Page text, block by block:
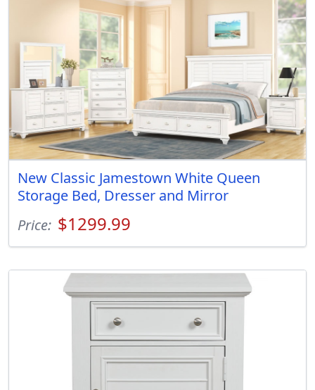
New Classic Jamestown White Queen
Storage Bed, Dresser and Mirror
Price: $1299.99